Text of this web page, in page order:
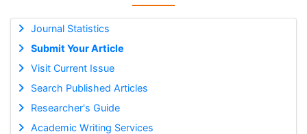
Journal Statistics
Submit Your Article
Visit Current Issue
Search Published Articles
Researcher's Guide
Academic Writing Services